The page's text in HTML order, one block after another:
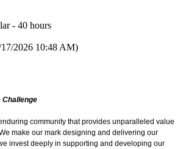
- 40 hours
2026 10:48 AM)
Challenge
community that provides unparalleled value
make our mark designing and delivering our
invest deeply in supporting and developing our